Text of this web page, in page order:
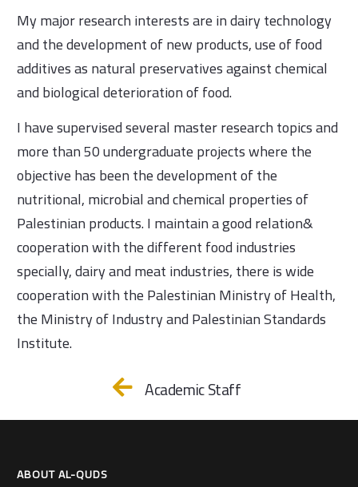
My major research interests are in dairy technology
and the development of new products, use of food
additives as natural preservatives against chemical
and biological deterioration of food.
I have supervised several master research topics and
more than 50 undergraduate projects where the
objective has been the development of the
nutritional, microbial and chemical properties of
Palestinian products. I maintain a good relation&
cooperation with the different food industries
specially, dairy and meat industries, there is wide
cooperation with the Palestinian Ministry of Health,
the Ministry of Industry and Palestinian Standards
Institute.
Academic Staff
ABOUT AL-QUDS